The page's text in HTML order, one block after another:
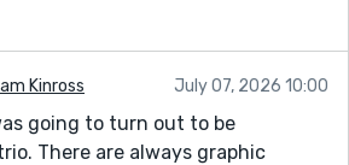
Kinross July 07, 2026 10:00
going to turn out to be
There are always graphic